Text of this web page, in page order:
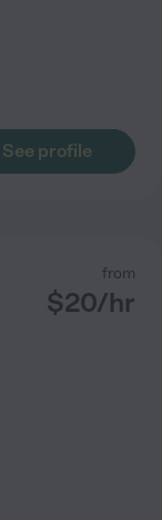
See profile
from
$20/hr